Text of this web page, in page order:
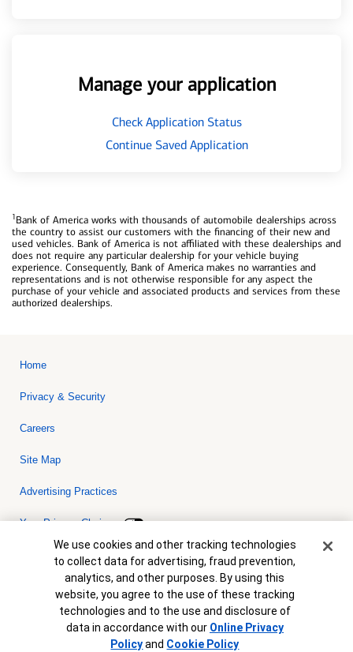
Manage your application
Check Application Status
Continue Saved Application
1Bank of America works with thousands of automobile dealerships across
the country to assist our customers with the financing of their new and
used vehicles. Bank of America is not affiliated with these dealerships and
does not require any particular dealership for your vehicle buying
experience. Consequently, Bank of America makes no warranties and
representations and is not otherwise responsible for any aspect the
purchase of your vehicle and associated products and services from these
authorized dealerships.
Home
Privacy & Security
Careers
Site Map
Advertising Practices
Your Privacy Choices
Bank of America, N.A. Member FDIC.Equal Housing Lender
© 2026 Bank of America Corporation. All rights reserved. Credit and
collateral are subject to approval. Terms and conditions apply. This
is not a commitment to lend. Programs, rates, terms and conditions
are subject to change without notice.
Cookie Banner
We use cookies and other tracking technologies
to collect data for advertising, fraud prevention,
analytics, and other purposes. By using this
website, you agree to the use of these tracking
technologies and to the use and disclosure of
data in accordance with our Online Privacy
Policyand Cookie Policy